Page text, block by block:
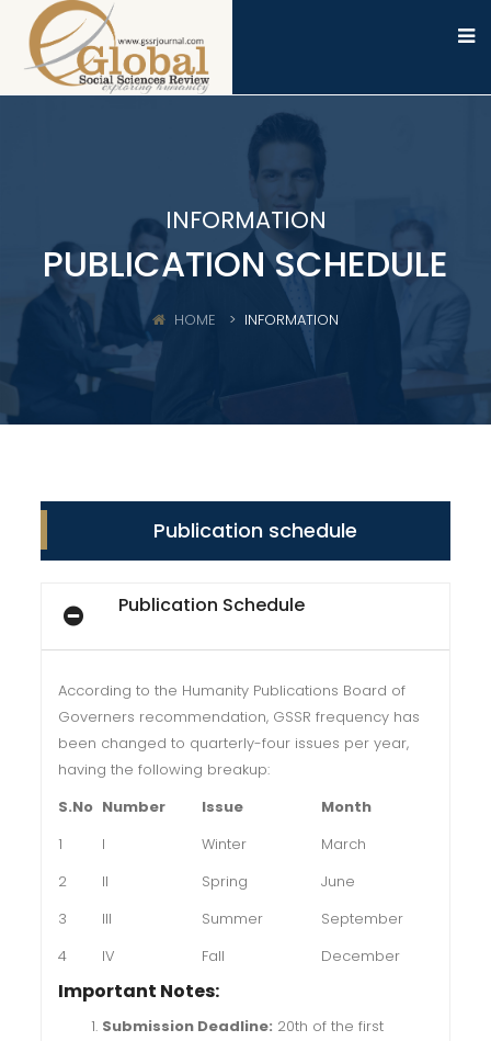
INFORMATION
PUBLICATION SCHEDULE
HOME INFORMATION
Publication schedule
Publication Schedule
According to the Humanity Publications Board of
Governers recommendation, GSSR frequency has
been changed to quarterly-four issues per year,
having the following breakup:
S.No Number Issue
Month
1
I Winter
March
2
II Spring
June
3
III Summer
September
4
IV Fall December
Important Notes:
Submission Deadline: 20th of the first